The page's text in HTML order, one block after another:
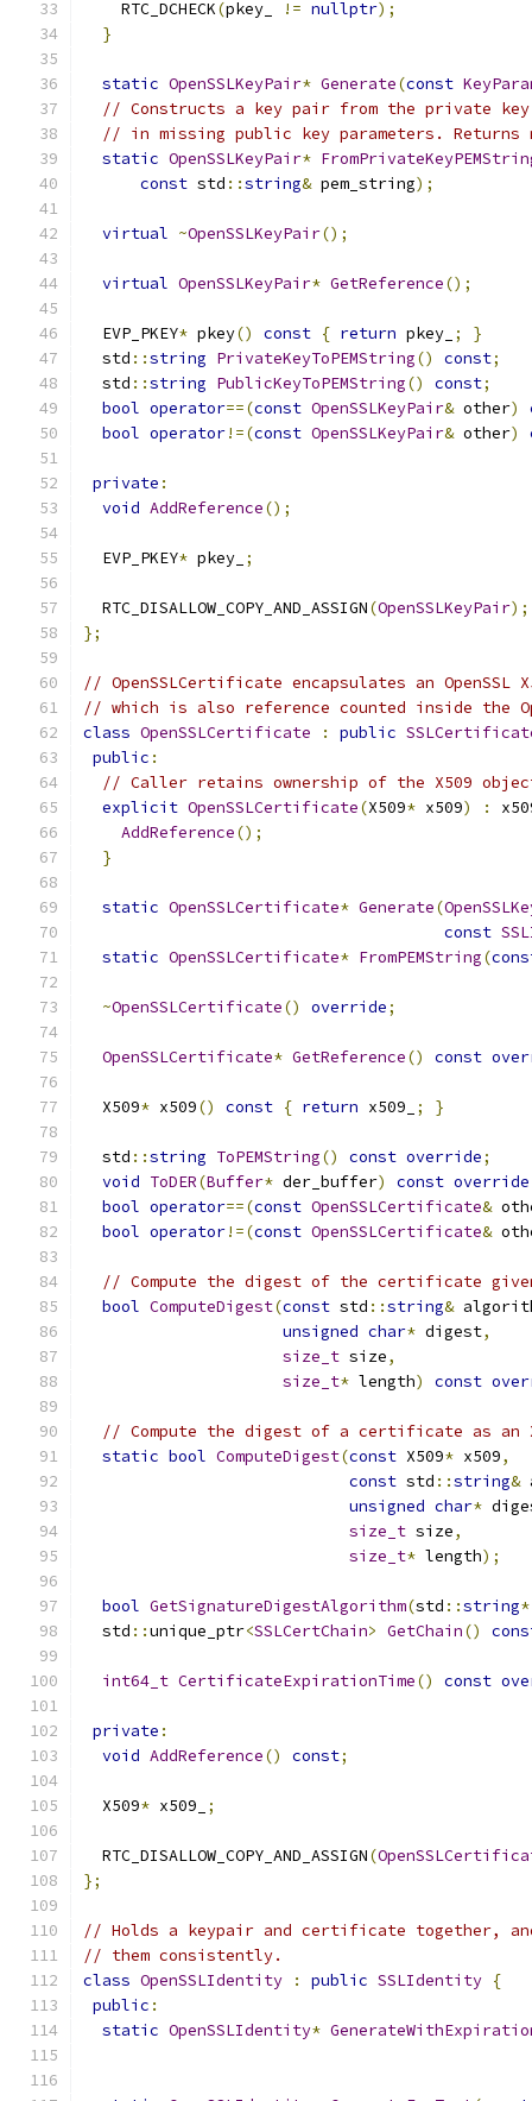
    RTC_DCHECK
(pkey_ != nullptr);
}
static OpenSSLKeyPair* Generate(const
// Constructs a key pair from the private
// in missing public key parameters.
static OpenSSLKeyPair*
const std ::string& pem_string);
virtual ~OpenSSLKeyPair();
virtual OpenSSLKeyPair* GetReference();
  EVP_PKEY
* pkey() const { return pkey_ ;
}
  std
::string PrivateKeyToPEMString() const;
  std
::string PublicKeyToPEMString() const;
bool operator==(const OpenSSLKeyPair& other)
bool operator!=(const OpenSSLKeyPair& other)
private :
void AddReference();
  EVP_PKEY
* pkey_ ;
  RTC_DISALLOW_COPY_AND_ASSIGN
(OpenSSLKeyPair);
};
// OpenSSLCertificate encapsulates an
// which is also reference counted inside the
class OpenSSLCertificate : public
public :
// Caller retains ownership of the X509
explicit OpenSSLCertificate(X509* x509) :
AddReference();
}
static OpenSSLCertificate* Generate(
const
static OpenSSLCertificate* FromPEMString(
~OpenSSLCertificate() override;
OpenSSLCertificate* GetReference() const
  X509
* x509() const { return x509_ ; }
  std
::string ToPEMString() const override;
void ToDER(Buffer* der_buffer) const override
bool operator==(const OpenSSLCertificate&
bool operator!=(const OpenSSLCertificate&
// Compute the digest of the certificate
bool ComputeDigest(const std ::string&
unsigned char* digest,
size_t size,
size_t* length) const
// Compute the digest of a certificate as an
static bool ComputeDigest(const X509* x509,
const std ::string&
unsigned char*
size_t size,
size_t* length);
bool GetSignatureDigestAlgorithm(std ::string*
  std
::unique_ptr<SSLCertChain> GetChain()
int64_t CertificateExpirationTime() const
private :
void AddReference() const;
  X509
* x509_ ;
  RTC_DISALLOW_COPY_AND_ASSIGN
(
};
// Holds a keypair and certificate together,
// them consistently.
class OpenSSLIdentity : public SSLIdentity {
public :
static OpenSSLIdentity*